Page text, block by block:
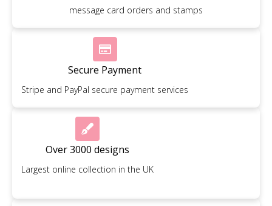
message card orders and stamps
Secure Payment
Stripe and PayPal secure payment services
Over 3000 designs
Largest online collection in the UK